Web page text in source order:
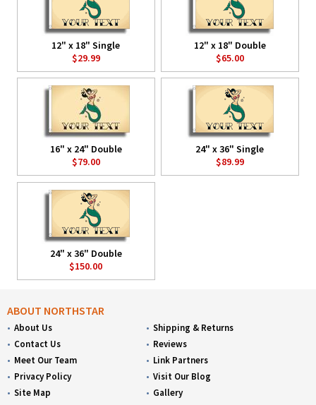
12" x 18" Single
$29.99
12" x 18" Double
$65.00
16" x 24" Double
$79.00
24" x 36" Single
$89.99
24" x 36" Double
$150.00
ABOUT NORTHSTAR
About Us
Contact Us
Meet Our Team
Privacy Policy
Site Map
Shipping & Returns
Reviews
Link Partners
Visit Our Blog
Gallery